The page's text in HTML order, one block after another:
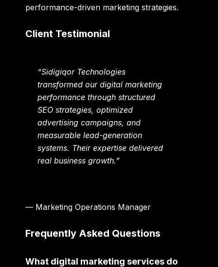
performance-driven marketing strategies.
Client Testimonial
“Sidigiqor Technologies
transformed our digital marketing
performance through structured
SEO strategies, optimized
advertising campaigns, and
measurable lead-generation
systems. Their expertise delivered
real business growth.”
— Marketing Operations Manager
Frequently Asked Questions
What digital marketing services do